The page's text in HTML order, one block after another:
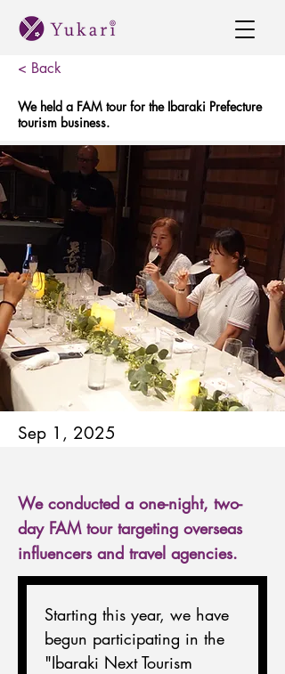
< Back
We held a FAM tour for the Ibaraki Prefecture
tourism business.
Sep 1, 2025
We conducted a one-night, two-
day FAM tour targeting overseas
influencers and travel agencies.
Starting this year, we have
begun participating in the
"Ibaraki Next Tourism